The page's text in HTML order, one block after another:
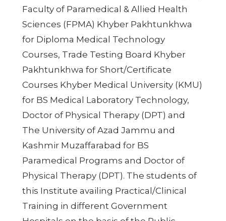
Faculty of Paramedical & Allied Health
Sciences (FPMA) Khyber Pakhtunkhwa
for Diploma Medical Technology
Courses, Trade Testing Board Khyber
Pakhtunkhwa for Short/Certificate
Courses Khyber Medical University (KMU)
for BS Medical Laboratory Technology,
Doctor of Physical Therapy (DPT) and
The University of Azad Jammu and
Kashmir Muzaffarabad for BS
Paramedical Programs and Doctor of
Physical Therapy (DPT). The students of
this Institute availing Practical/Clinical
Training in different Government